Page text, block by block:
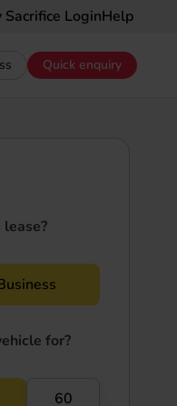
Sacrifice LoginHelp
Personal EV Leasing
pricing for Business EV
Quick enquiry
for?
60